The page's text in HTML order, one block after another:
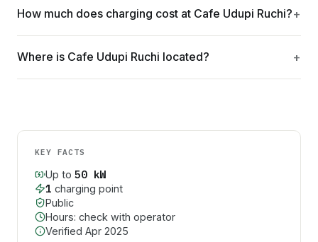
How much does charging cost at Cafe Udupi Ruchi?
Where is Cafe Udupi Ruchi located?
KEY FACTS
Up to 50kW
1 charging point
Public
Hours: check with operator
Verified Apr 2025